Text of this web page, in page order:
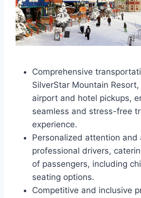
Comprehensive
SilverStar Mountain
airport and hotel pickups,
seamless and stress-free
experience.
Personalized attention and
professional drivers,
of passengers, including
seating options.
Competitive and inclusive